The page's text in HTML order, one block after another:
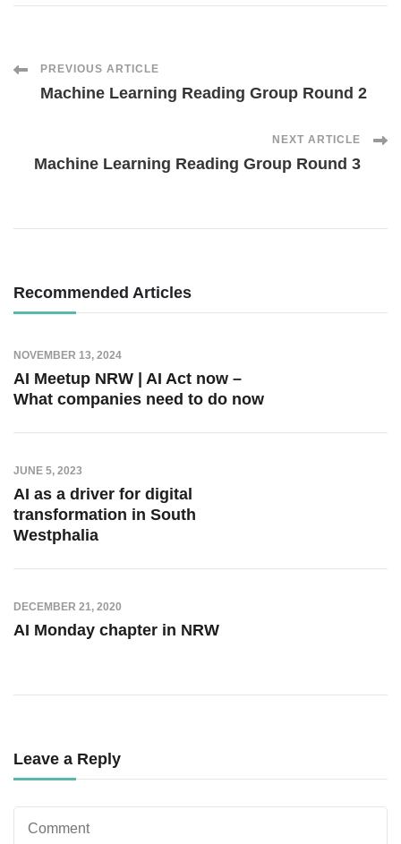
Post
PREVIOUS ARTICLE
Machine Learning Reading Group Round 2
NEXT ARTICLE
Machine Learning Reading Group Round 3
Recommended Articles
NOVEMBER 13, 2024
AI Meetup NRW | AI Act now –
What companies need to do now
JUNE 5, 2023
AI as a driver for digital
transformation in South
Westphalia
DECEMBER 21, 2020
AI Monday chapter in NRW
Leave a Reply